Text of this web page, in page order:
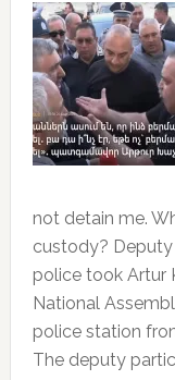
not detain me.
custody?
police took Artur
National
police station
The deputy